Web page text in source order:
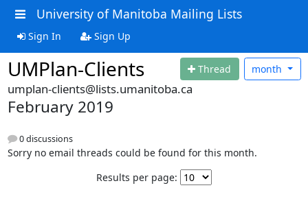
University of Manitoba Mailing Lists
Sign In Sign Up
UMPlan-Clients Thread month
umplan-clients@lists.umanitoba.ca
February 2019
0 discussions
Sorry no email threads could be found for this month.
Results per page: